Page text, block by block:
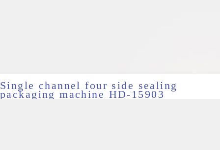
Single channel four side sealing
packaging machine HD-15903